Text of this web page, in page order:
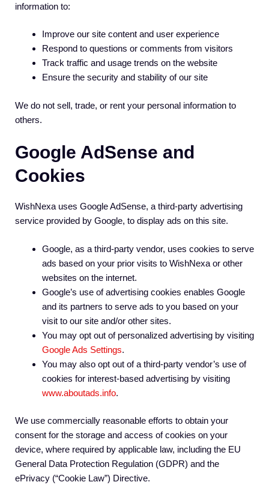
information to:
Improve our site content and user experience
Respond to questions or comments from visitors
Track traffic and usage trends on the website
Ensure the security and stability of our site
We do not sell, trade, or rent your personal information to
others.
Google AdSense and
Cookies
WishNexa uses Google AdSense, a third-party advertising
service provided by Google, to display ads on this site.
Google, as a third-party vendor, uses cookies to serve
ads based on your prior visits to WishNexa or other
websites on the internet.
Google’s use of advertising cookies enables Google
and its partners to serve ads to you based on your
visit to our site and/or other sites.
You may opt out of personalized advertising by visiting
Google Ads Settings.
You may also opt out of a third-party vendor’s use of
cookies for interest-based advertising by visiting
www.aboutads.info.
We use commercially reasonable efforts to obtain your
consent for the storage and access of cookies on your
device, where required by applicable law, including the EU
General Data Protection Regulation (GDPR) and the
ePrivacy (“Cookie Law”) Directive.